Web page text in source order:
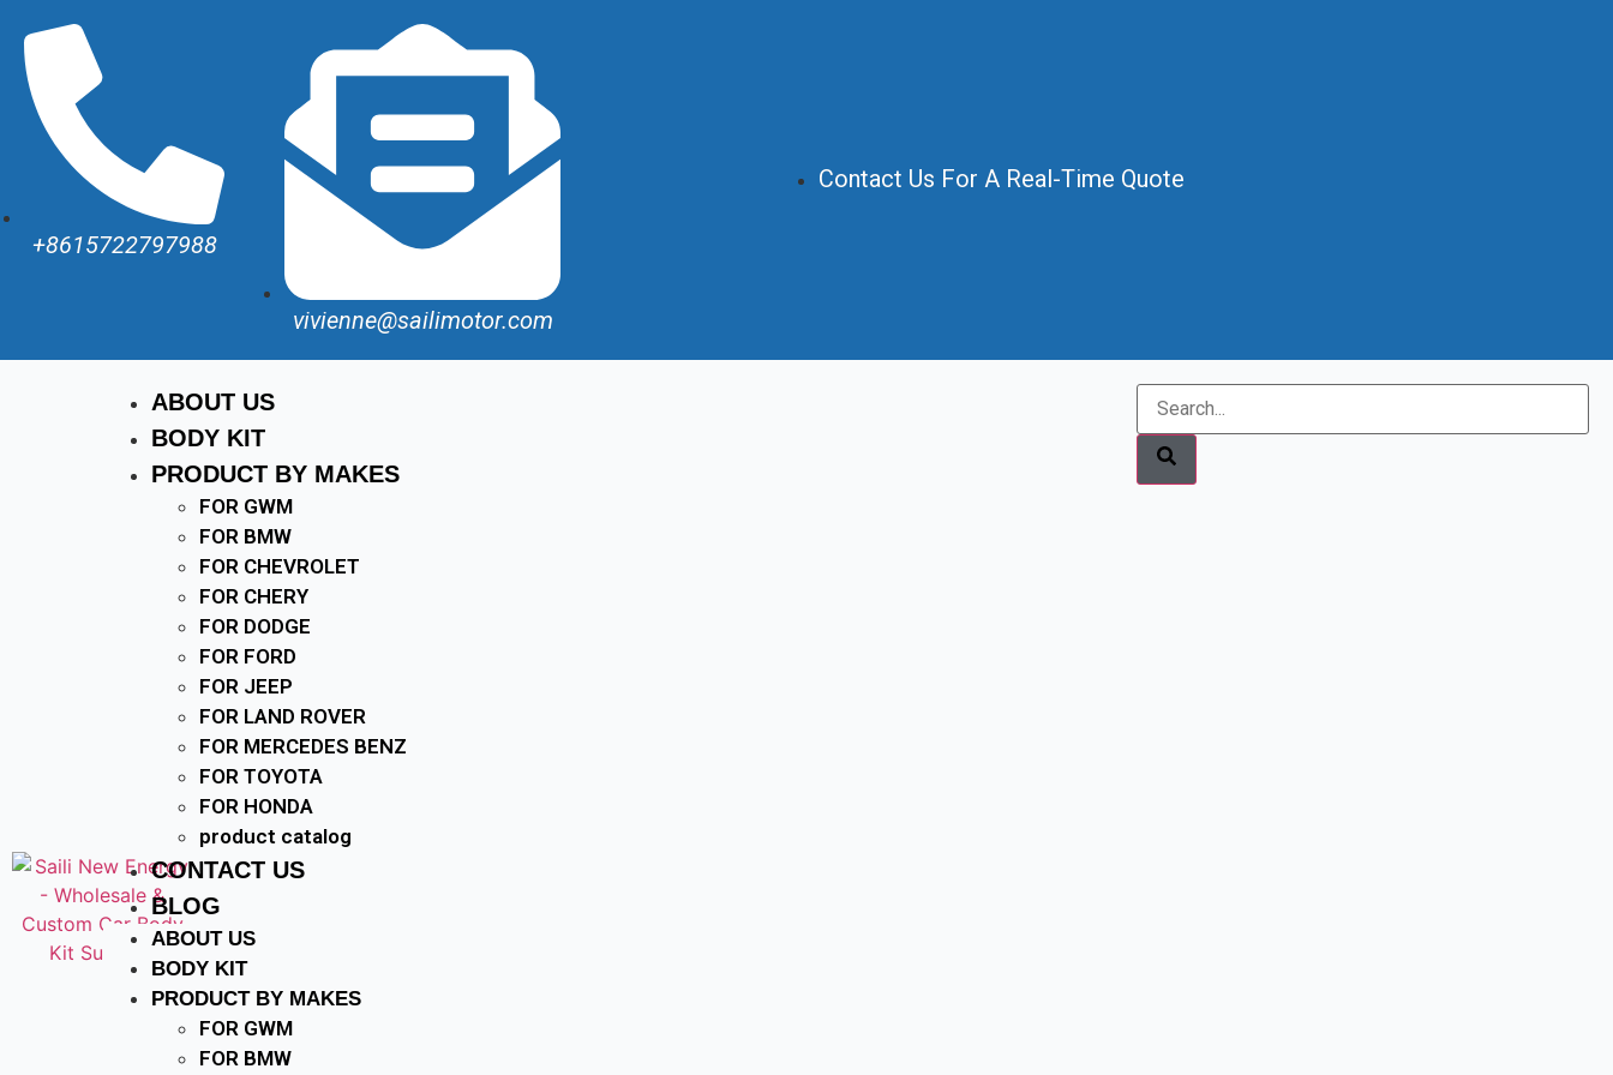
+8615722797988
vivienne@sailimotor.com
Contact Us For A Real-Time Quote
ABOUT US
BODY KIT
PRODUCT BY MAKES
FOR GWM
FOR BMW
FOR CHEVROLET
FOR CHERY
FOR DODGE
FOR FORD
FOR JEEP
FOR LAND ROVER
FOR MERCEDES BENZ
FOR TOYOTA
FOR HONDA
product catalog
CONTACT US
BLOG
ABOUT US
BODY KIT
PRODUCT BY MAKES
FOR GWM
FOR BMW